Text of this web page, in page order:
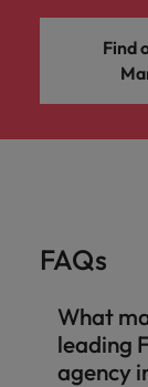
Find
FAQs
What
leading
agency